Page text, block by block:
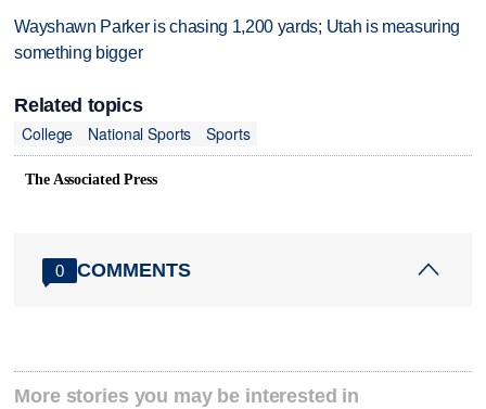
Wayshawn Parker is chasing 1,200 yards; Utah is measuring
something bigger
Related topics
College
National Sports Sports
The Associated Press
0 COMMENTS
More stories you may be interested in